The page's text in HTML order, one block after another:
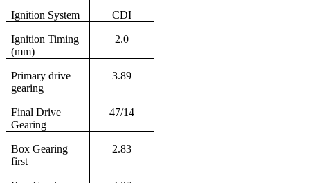
Ignition System CDI
Ignition Timing
(mm)
2.0
Primary drive
gearing
3.89
Final Drive
Gearing
47/14
Box Gearing
first
2.83